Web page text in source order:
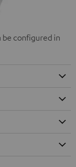
configured in